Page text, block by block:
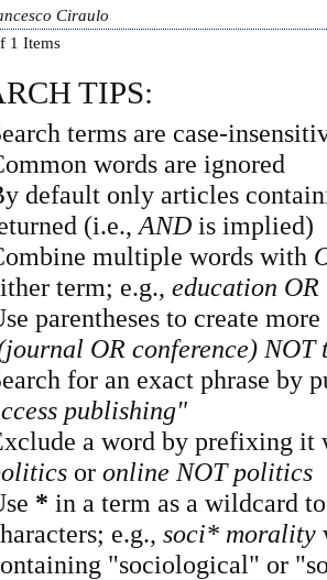
Ciraulo
1 Items
TIPS:
terms are case-
words are ignored
default only articles
(i.e., ANDis implied)
multiple words with
term; e.g., education OR
parentheses to create
OR conference) NOT
for an exact phrase by
publishing"
a word by prefixing
or online NOT politics
* in a term as a wildcard
e.g., soci* morality
"sociological" or